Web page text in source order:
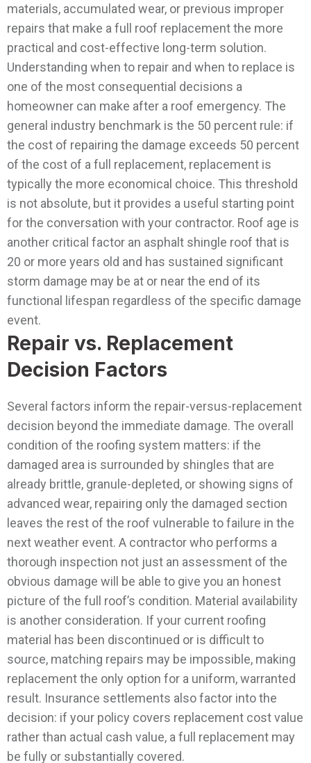
materials, accumulated wear, or previous improper
repairs that make a full roof replacement the more
practical and cost-effective long-term solution.
Understanding when to repair and when to replace is
one of the most consequential decisions a
homeowner can make after a roof emergency. The
general industry benchmark is the 50 percent rule: if
the cost of repairing the damage exceeds 50 percent
of the cost of a full replacement, replacement is
typically the more economical choice. This threshold
is not absolute, but it provides a useful starting point
for the conversation with your contractor. Roof age is
another critical factor an asphalt shingle roof that is
20 or more years old and has sustained significant
storm damage may be at or near the end of its
functional lifespan regardless of the specific damage
event.
Repair vs. Replacement
Decision Factors
Several factors inform the repair-versus-replacement
decision beyond the immediate damage. The overall
condition of the roofing system matters: if the
damaged area is surrounded by shingles that are
already brittle, granule-depleted, or showing signs of
advanced wear, repairing only the damaged section
leaves the rest of the roof vulnerable to failure in the
next weather event. A contractor who performs a
thorough inspection not just an assessment of the
obvious damage will be able to give you an honest
picture of the full roof’s condition. Material availability
is another consideration. If your current roofing
material has been discontinued or is difficult to
source, matching repairs may be impossible, making
replacement the only option for a uniform, warranted
result. Insurance settlements also factor into the
decision: if your policy covers replacement cost value
rather than actual cash value, a full replacement may
be fully or substantially covered.